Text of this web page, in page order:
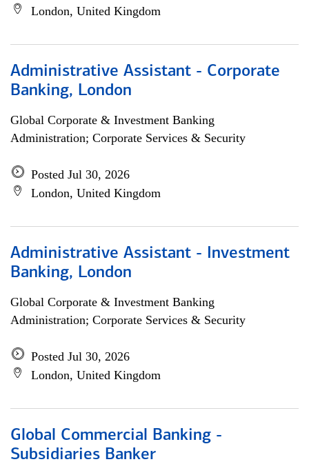
London, United Kingdom
Administrative Assistant - Corporate
Banking, London
Global Corporate & Investment Banking
Administration; Corporate Services & Security
Posted Jul 30, 2026
London, United Kingdom
Administrative Assistant - Investment
Banking, London
Global Corporate & Investment Banking
Administration; Corporate Services & Security
Posted Jul 30, 2026
London, United Kingdom
Global Commercial Banking -
Subsidiaries Banker